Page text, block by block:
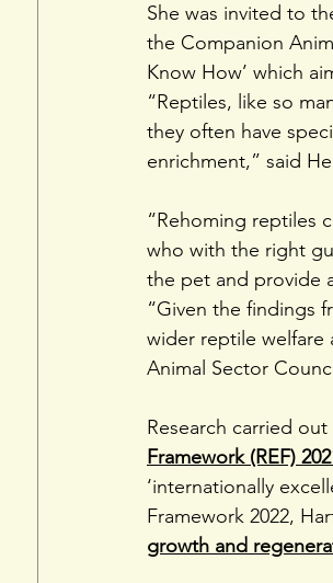
She was invited to
the Companion
Know How’ which
“Reptiles, like so
they often have
enrichment,” said
“Rehoming reptiles
who with the right
the pet and provide
“Given the findings
wider reptile welfare
Animal Sector
Research carried
Framework (REF)
‘internationally
Framework 2022,
growth and